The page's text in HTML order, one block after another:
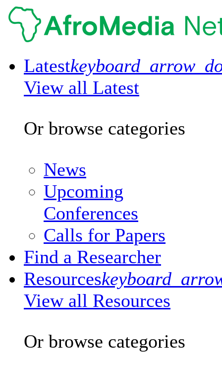
Latest
View all Latest
Or browse categories
News
Upcoming
Conferences
Calls for Papers
Find a Researcher
Resources
View all Resources
Or browse categories